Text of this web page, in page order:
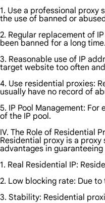
1. Use a professional
the use of banned or
2. Regular replacement of
been banned for a long time.
3. Reasonable use of IP
target website too often
4. Use residential proxies:
usually have no record of
5. IP Pool Management:
of the IP pool.
IV. The Role of Residential
Residential proxy is a
advantages in guaranteeing
1. Real Residential IP:
2. Low blocking rate: Due
3. Stability: Residential